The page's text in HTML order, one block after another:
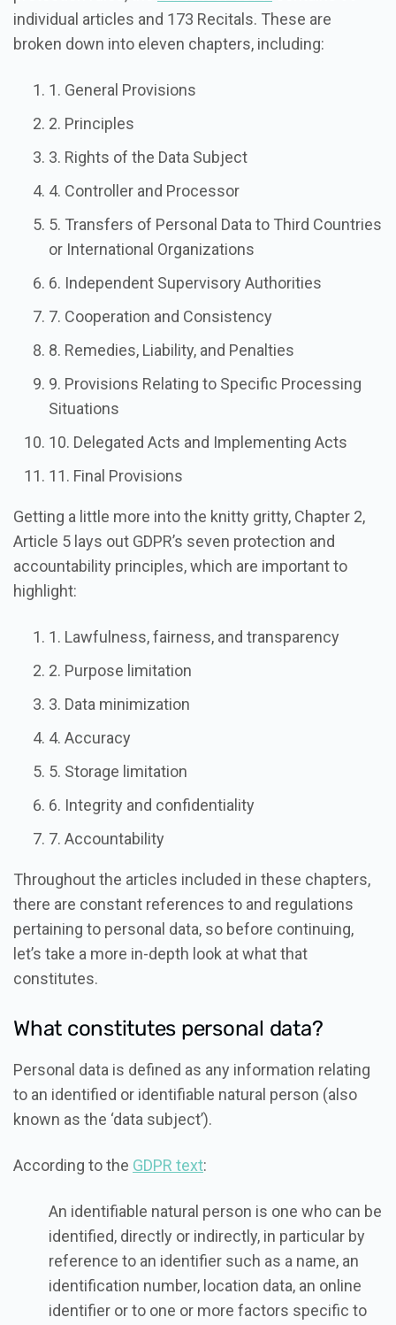
individual articles and 173 Recitals. These are
broken down into eleven chapters, including:
1. General Provisions
2. Principles
3. Rights of the Data Subject
4. Controller and Processor
5. Transfers of Personal Data to Third Countries
or International Organizations
6. Independent Supervisory Authorities
7. Cooperation and Consistency
8. Remedies, Liability, and Penalties
9. Provisions Relating to Specific Processing
Situations
10. Delegated Acts and Implementing Acts
11. Final Provisions
Getting a little more into the knitty gritty, Chapter 2,
Article 5 lays out GDPR’s seven protection and
accountability principles, which are important to
highlight:
1. Lawfulness, fairness, and transparency
2. Purpose limitation
3. Data minimization
4. Accuracy
5. Storage limitation
6. Integrity and confidentiality
7. Accountability
Throughout the articles included in these chapters,
there are constant references to and regulations
pertaining to personal data, so before continuing,
let’s take a more in-depth look at what that
constitutes.
What constitutes personal data?
Personal data is defined as any information relating
to an identified or identifiable natural person (also
known as the ‘data subject’).
According to the GDPR text:
An identifiable natural person is one who can be
identified, directly or indirectly, in particular by
reference to an identifier such as a name, an
identification number, location data, an online
identifier or to one or more factors specific to